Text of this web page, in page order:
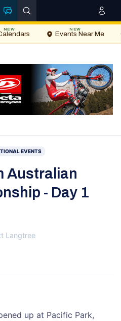
NEW
Events Near Me
NEW
EVENTS
Australian
- Day 1
Langtree
up at Pacific Park,